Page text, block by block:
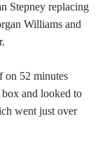
Stepney replacing
Williams and
on 52 minutes
and looked to
went just over